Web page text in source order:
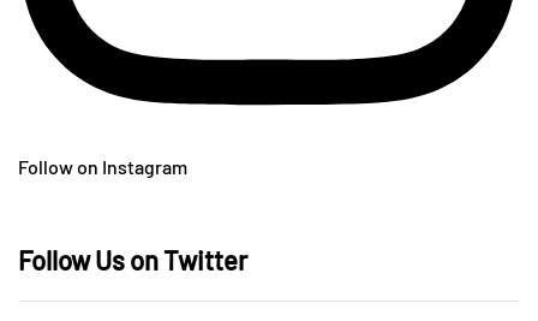
Follow on Instagram
Follow Us on Twitter